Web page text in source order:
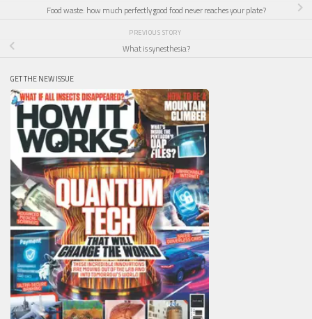
Food waste: how much perfectly good food never reaches your plate?
PREVIOUS STORY
What is synesthesia?
GET THE NEW ISSUE